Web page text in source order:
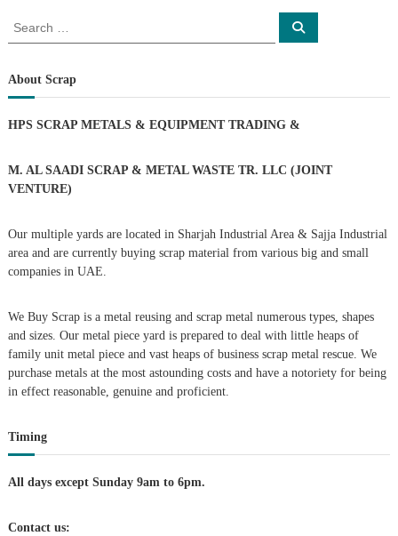
s
t
n
a
i
a
t
o
n
r
c
f
r
:
S
About Scrap
HPS SCRAP METALS & EQUIPMENT TRADING &
M. AL SAADI SCRAP & METAL WASTE TR. LLC (JOINT
VENTURE)
Our multiple yards are located in Sharjah Industrial Area & Sajja Industrial
area and are currently buying scrap material from various big and small
companies in UAE.
We Buy Scrap is a metal reusing and scrap metal numerous types, shapes
and sizes. Our metal piece yard is prepared to deal with little heaps of
family unit metal piece and vast heaps of business scrap metal rescue. We
purchase metals at the most astounding costs and have a notoriety for being
in effect reasonable, genuine and proficient.
Timing
All days except Sunday 9am to 6pm.
Contact us: